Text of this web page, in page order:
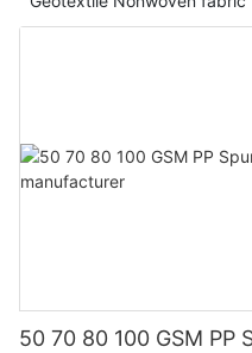
50 70 80 100 GSM PP